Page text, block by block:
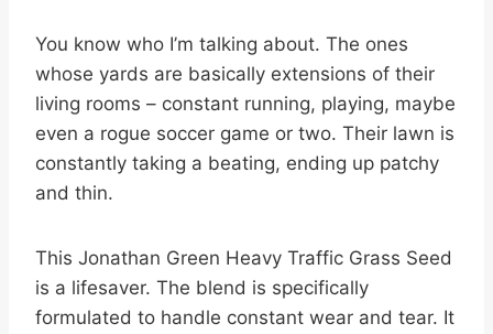
You know who I’m talking about. The ones
whose yards are basically extensions of their
living rooms – constant running, playing, maybe
even a rogue soccer game or two. Their lawn is
constantly taking a beating, ending up patchy
and thin.
This Jonathan Green Heavy Traffic Grass Seed
is a lifesaver. The blend is specifically
formulated to handle constant wear and tear. It